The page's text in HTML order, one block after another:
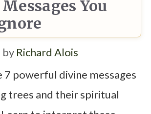
You
by Richard Alois
7 powerful divine messages
trees and their spiritual